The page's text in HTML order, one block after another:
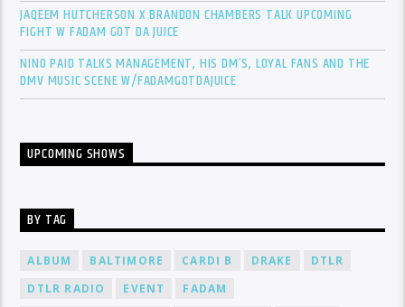
JAQEEM HUTCHERSON X BRANDON CHAMBERS TALK UPCOMING
FIGHT W FADAM GOT DA JUICE
NINO PAID TALKS MANAGEMENT, HIS DM’S, LOYAL FANS AND THE
DMV MUSIC SCENE W/FADAMGOTDAJUICE
UPCOMING SHOWS
BY TAG
ALBUM BALTIMORE CARDI B DRAKE
DTLR
DTLR RADIO
EVENT
FADAM